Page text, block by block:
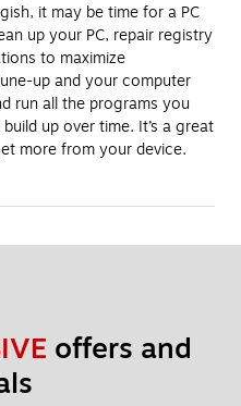
it may be time for a PC
up your PC, repair registry
to maximize
up and your computer
run all the programs you
up over time. It’s a great
more from your device.
offers and